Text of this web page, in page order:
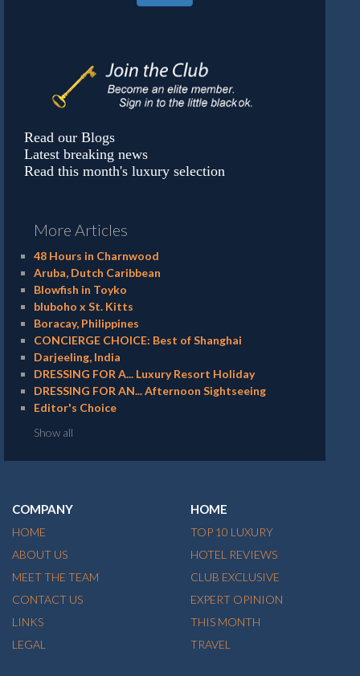
Read our Blogs
Latest breaking news
Read this month's luxury selection
More Articles
48 Hours in Charnwood
Aruba, Dutch Caribbean
Blowfish in Toyko
bluboho x St. Kitts
Boracay, Philippines
CONCIERGE CHOICE: Best of Shanghai
Darjeeling, India
DRESSING FOR A... Luxury Resort Holiday
DRESSING FOR AN... Afternoon Sightseeing
Editor's Choice
Show all
COMPANY
HOME
ABOUT US
MEET THE TEAM
CONTACT US
LINKS
LEGAL
HOME
TOP 10 LUXURY
HOTEL REVIEWS
CLUB EXCLUSIVE
EXPERT OPINION
THIS MONTH
TRAVEL